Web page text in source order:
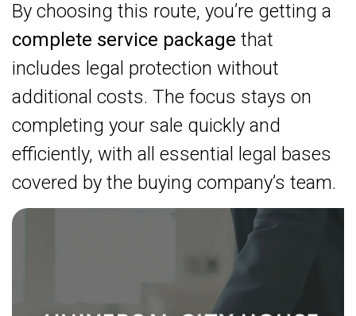
By choosing this route, you’re getting a
complete service package that
includes legal protection without
additional costs. The focus stays on
completing your sale quickly and
efficiently, with all essential legal bases
covered by the buying company’s team.